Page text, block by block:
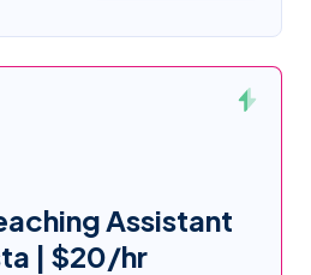
Assistant
| $20/hr